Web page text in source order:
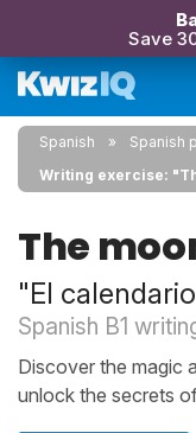
Save
Spanish
Spanish
Writing exercise:
The
"El
Spanish B1
Discover the magic
unlock the secrets